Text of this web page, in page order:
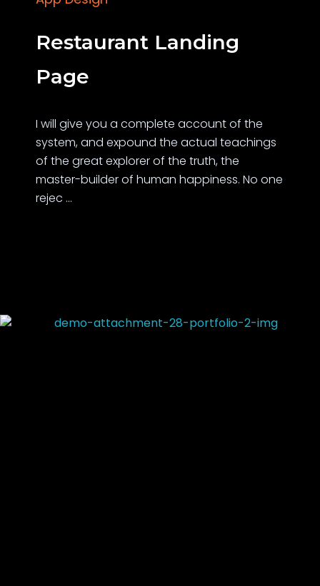
Restaurant Landing
Page
I will give you a complete account of the
system, and expound the actual teachings
of the great explorer of the truth, the
master-builder of human happiness. No one
rejec ...